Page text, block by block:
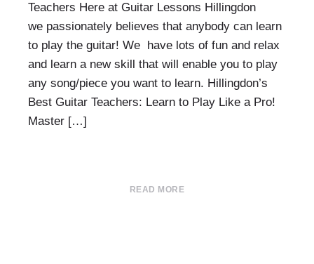
Teachers Here at Guitar Lessons Hillingdon
we passionately believes that anybody can learn
to play the guitar! We have lots of fun and relax
and learn a new skill that will enable you to play
any song/piece you want to learn. Hillingdon’s
Best Guitar Teachers: Learn to Play Like a Pro!
Master […]
READ MORE